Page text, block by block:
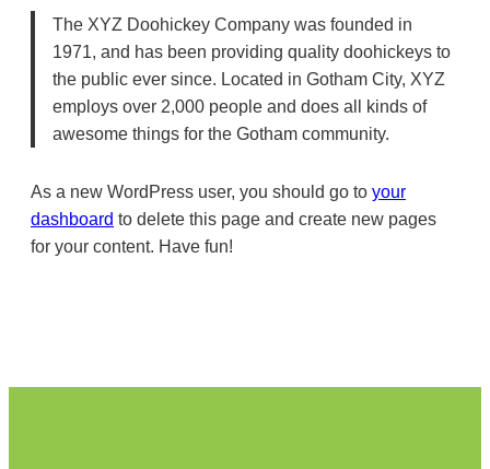
The XYZ Doohickey Company was founded in
1971, and has been providing quality doohickeys to
the public ever since. Located in Gotham City, XYZ
employs over 2,000 people and does all kinds of
awesome things for the Gotham community.
As a new WordPress user, you should go to your
dashboard to delete this page and create new pages
for your content. Have fun!